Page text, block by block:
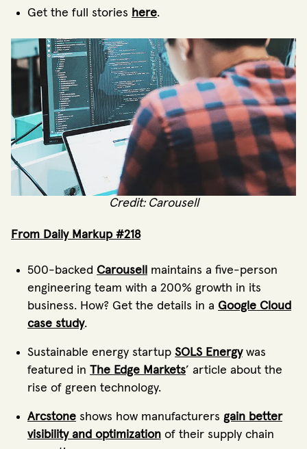
Get the full stories here.
Credit: Carousell
From Daily Markup #218
500-backed Carousell
maintains a five-person
engineering team with a 200% growth in its
business. How? Get the details in a Google Cloud
case study.
Sustainable energy startup SOLS Energywas
featured in The Edge Markets’ article about the
rise of green technology.
Arcstone shows how manufacturers gain better
visibility and optimization of their supply chain